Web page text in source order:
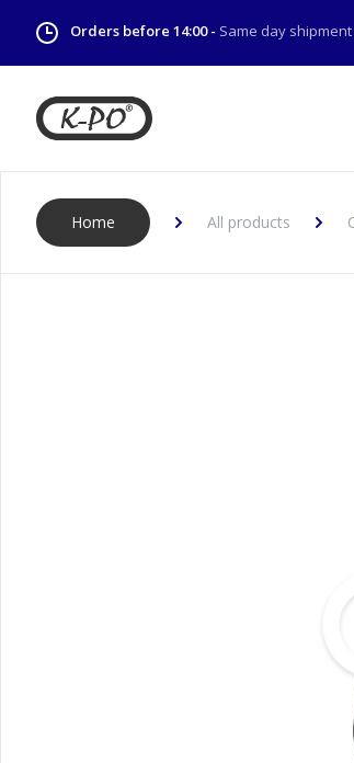
Orders before 14:00 - Same day
Home All products